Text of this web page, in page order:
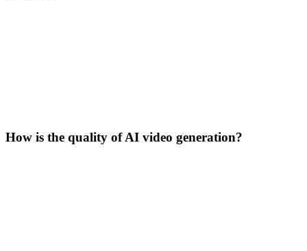
How is the quality of AI video generation?